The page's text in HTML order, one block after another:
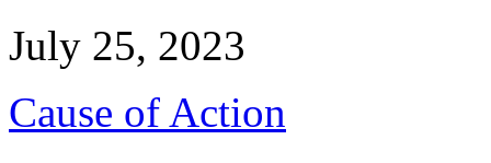
July 25, 2023
Cause of Action